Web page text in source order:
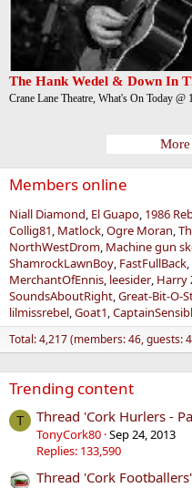
The Hank Wedel & Down In
Crane Lane Theatre, What's On Today @
Members online
Niall Diamond El Guapo 1986
Collig81 Matlock Ogre Moran
NorthWestDrom Machine gun
ShamrockLawnBoy FastFullBack
MerchantOfEnnis leesider Harry
SoundsAboutRight Great-Bit-O-
lilmissrebel Goat1
Total: 4,217 (members: 46, guests:
Trending content
T Thread 'Cork Hurlers -
TonyCork80 Sep 24, 2013
Replies: 133,590
Thread 'Cork Footballers'